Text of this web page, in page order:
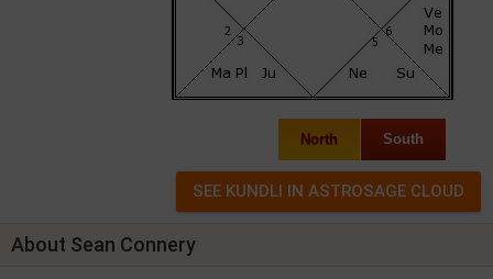
North South
About Sean Connery